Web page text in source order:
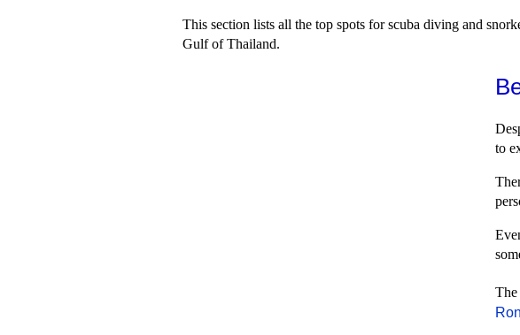
This section lists all the top spots for scuba diving and
Gulf of Thailand.
to
The